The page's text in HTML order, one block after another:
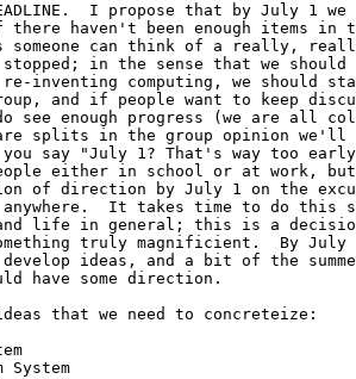
I propose that by July 1
haven't been enough items in
someone can think of a really,
in the sense that we
inventing computing, we should
and if people want to keep
see enough progress (we are all
splits in the group opinion we'll
you say "July 1? That's way too
either in school or at work,
of direction by July 1 on the
It takes time to do this
life in general; this is a decision
truly magnificient.  By
ideas, and a bit of the
have some direction.
that we need to concreteize: